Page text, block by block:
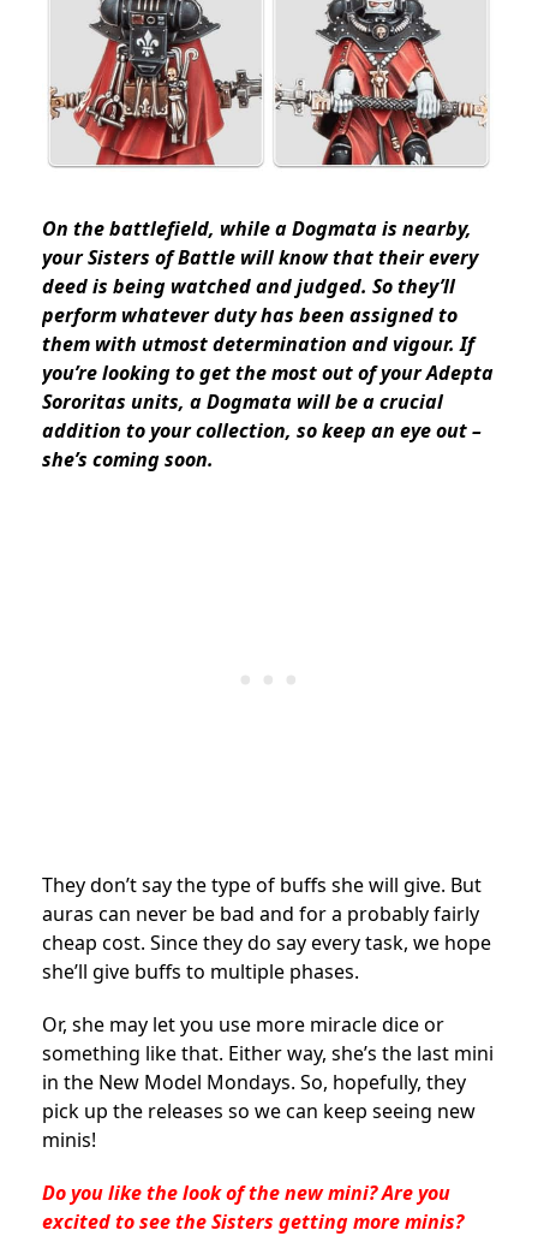
On the battlefield, while a Dogmata is nearby,
your Sisters of Battle will know that their every
deed is being watched and judged. So they’ll
perform whatever duty has been assigned to
them with utmost determination and vigour. If
you’re looking to get the most out of your Adepta
Sororitas units, a Dogmata will be a crucial
addition to your collection, so keep an eye out –
she’s coming soon.
They don’t say the type of buffs she will give. But
auras can never be bad and for a probably fairly
cheap cost. Since they do say every task, we hope
she’ll give buffs to multiple phases.
Or, she may let you use more miracle dice or
something like that. Either way, she’s the last mini
in the New Model Mondays. So, hopefully, they
pick up the releases so we can keep seeing new
minis!
Do you like the look of the new mini? Are you
excited to see the Sisters getting more minis?